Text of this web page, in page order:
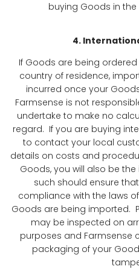
buying Goods in
4.
If Goods are being
country of residence,
incurred once your
Farmsense is not
undertake to make no
regard. If you are buying
to contact your local
details on costs and
Goods, you will also be
such should ensure
compliance with the laws
Goods are being imported.
may be inspected on
purposes and Farmsense
packaging of your